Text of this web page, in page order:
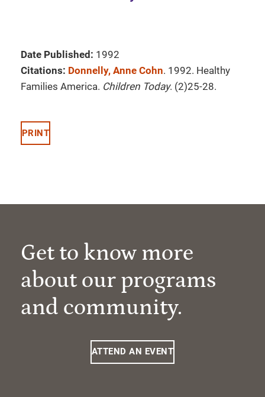
Date Published: 1992
Citations: Donnelly, Anne Cohn. 1992. Healthy
Families America. Children Today. (2)25-28.
PRINT
Get to know more
about our programs
and community.
ATTEND AN EVENT